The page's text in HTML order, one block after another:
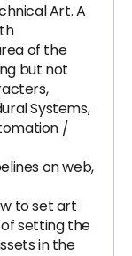
Art. A
of the
but not
Systems,
/
on web,
to set art
setting the
in the